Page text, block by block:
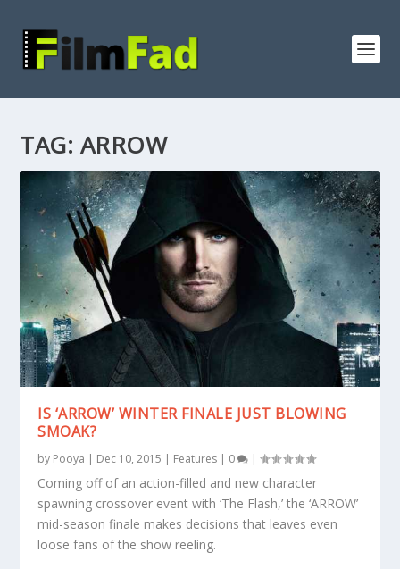
TAG: ARROW
IS ‘ARROW’ WINTER FINALE JUST BLOWING
SMOAK?
by Pooya | Dec 10, 2015 | Features | 0 |
Coming off of an action-filled and new character
spawning crossover event with ‘The Flash,’ the ‘ARROW’
mid-season finale makes decisions that leaves even
loose fans of the show reeling.